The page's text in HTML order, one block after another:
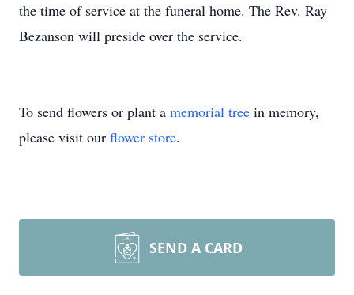
the time of service at the funeral home. The Rev. Ray
Bezanson will preside over the service.
To send flowers or plant a memorial tree in memory,
please visit our flower store.
SEND A CARD